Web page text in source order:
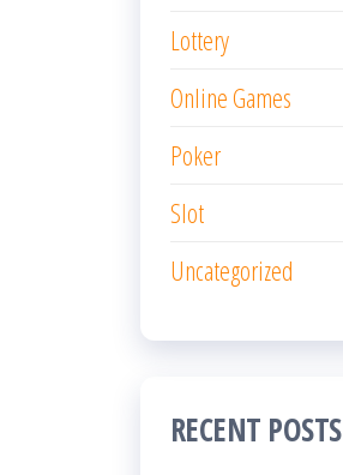
Lottery
Online Games
Poker
Slot
Uncategorized
RECENT POSTS